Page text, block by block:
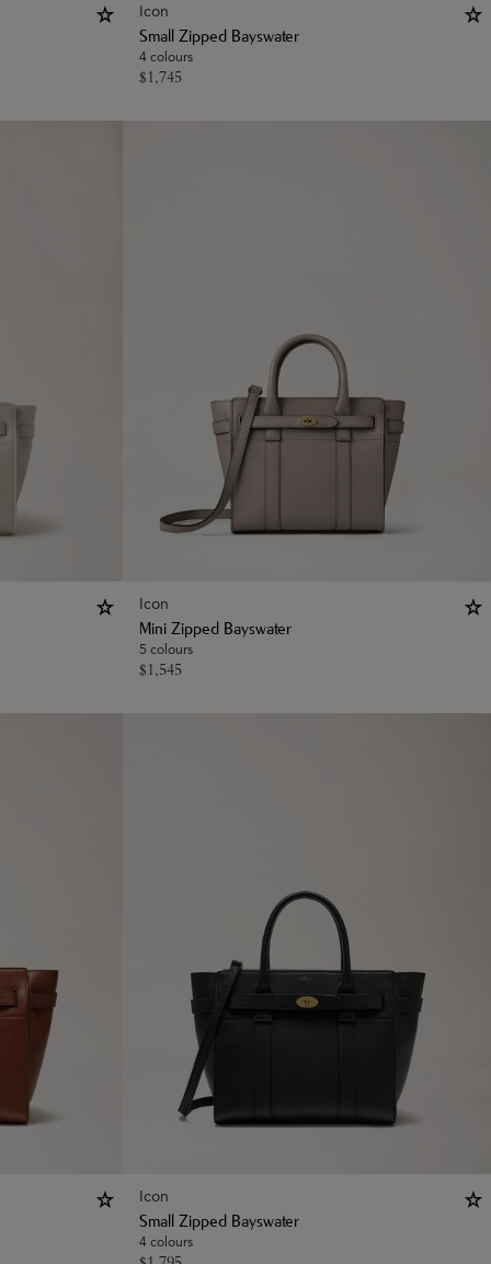
Icon
Small Zipped Bayswater
4 colours
$1,745
Icon
Mini Zipped Bayswater
5 colours
$1,545
Icon
Small Zipped Bayswater
4 colours